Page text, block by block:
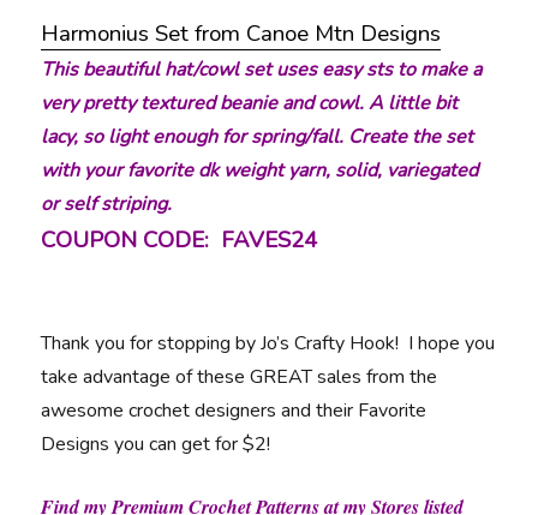
Harmonius Set from Canoe Mtn Designs
This beautiful hat/cowl set uses easy sts to make a
very pretty textured beanie and cowl. A little bit
lacy, so light enough for spring/fall. Create the set
with your favorite dk weight yarn, solid, variegated
or self striping.
COUPON CODE: FAVES24
Thank you for stopping by Jo’s Crafty Hook! I hope you
take advantage of these GREAT sales from the
awesome crochet designers and their Favorite
Designs you can get for $2!
Find my Premium Crochet Patterns at my Stores listed